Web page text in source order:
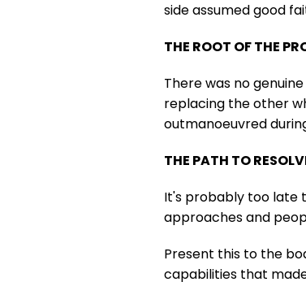
side assumed good
THE ROOT OF THE
There was no
replacing the other
outmanoeuvred
THE PATH TO
It's probably too late
approaches and
Present this to the
capabilities that